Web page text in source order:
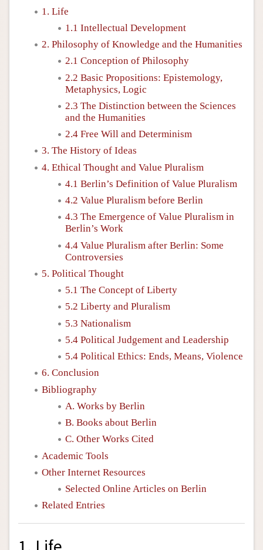
1. Life
1.1 Intellectual Development
2. Philosophy of Knowledge and the Humanities
2.1 Conception of Philosophy
2.2 Basic Propositions: Epistemology,
Metaphysics, Logic
2.3 The Distinction between the Sciences
and the Humanities
2.4 Free Will and Determinism
3. The History of Ideas
4. Ethical Thought and Value Pluralism
4.1 Berlin’s Definition of Value Pluralism
4.2 Value Pluralism before Berlin
4.3 The Emergence of Value Pluralism in
Berlin’s Work
4.4 Value Pluralism after Berlin: Some
Controversies
5. Political Thought
5.1 The Concept of Liberty
5.2 Liberty and Pluralism
5.3 Nationalism
5.4 Political Judgement and Leadership
5.4 Political Ethics: Ends, Means, Violence
6. Conclusion
Bibliography
A. Works by Berlin
B. Books about Berlin
C. Other Works Cited
Academic Tools
Other Internet Resources
Selected Online Articles on Berlin
Related Entries